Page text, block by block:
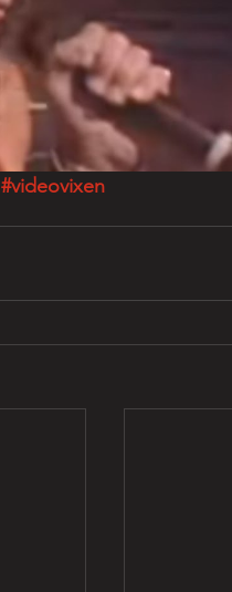
#videovixen